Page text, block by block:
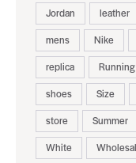
Jordan
leather
mens
Nike
replica
Running
shoes
Size
store
Summer
White